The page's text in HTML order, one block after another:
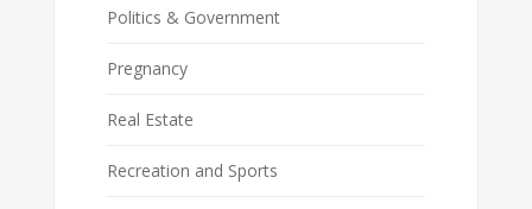
Politics & Government
Pregnancy
Real Estate
Recreation and Sports